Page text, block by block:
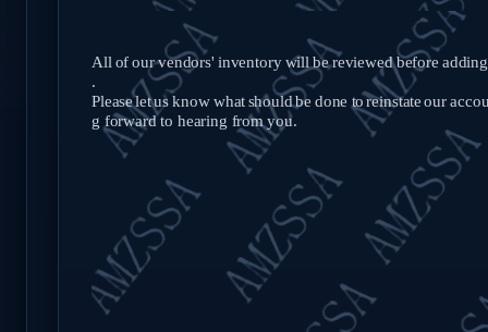
All of ourvendors' inventory will bereviewed before adding
.
Pleaseletus know whatshouldbe done toreinstate our
g forward to hearing fromyou.